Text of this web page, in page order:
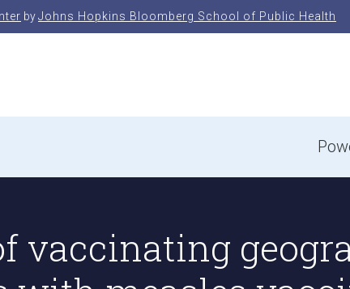
byJohns Hopkins Bloomberg School of Public Health
vaccinating